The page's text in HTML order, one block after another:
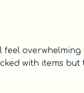
with items but